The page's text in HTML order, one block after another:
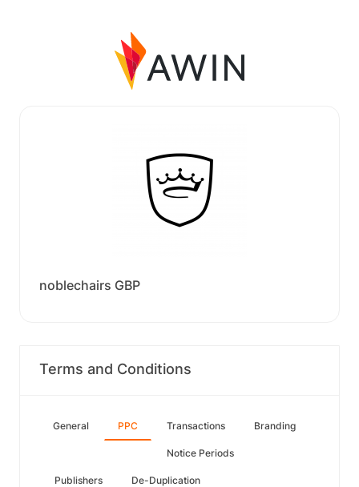
noblechairs GBP
Terms and Conditions
General PPC Transactions Branding
Notice Periods
Publishers De-Duplication